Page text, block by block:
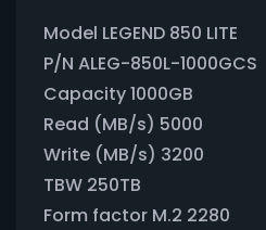
Model LEGEND 850 LITE
P/N ALEG-850L-1000GCS
Capacity 1000GB
Read (MB/s) 5000
Write (MB/s) 3200
TBW 250TB
Form factor M.2 2280